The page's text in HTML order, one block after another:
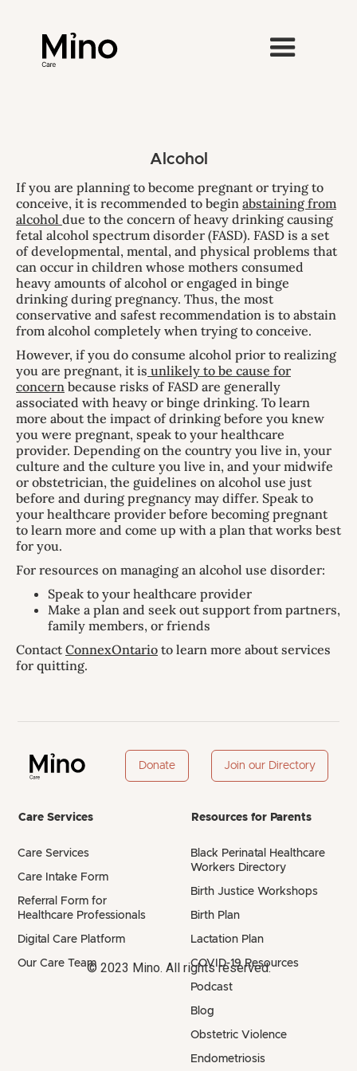
Alcohol
If you are planning to become pregnant or trying to
conceive, it is recommended to begin abstaining from
alcohol due to the concern of heavy drinking causing
fetal alcohol spectrum disorder (FASD). FASD is a set
of developmental, mental, and physical problems that
can occur in children whose mothers consumed
heavy amounts of alcohol or engaged in binge
drinking during pregnancy. Thus, the most
conservative and safest recommendation is to abstain
from alcohol completely when trying to conceive.
However, if you do consume alcohol prior to realizing
you are pregnant, it is unlikely to be cause for
concern because risks of FASD are generally
associated with heavy or binge drinking. To learn
more about the impact of drinking before you knew
you were pregnant, speak to your healthcare
provider. Depending on the country you live in, your
culture and the culture you live in, and your midwife
or obstetrician, the guidelines on alcohol use just
before and during pregnancy may differ. Speak to
your healthcare provider before becoming pregnant
to learn more and come up with a plan that works best
for you.
For resources on managing an alcohol use disorder:
Speak to your healthcare provider
Make a plan and seek out support from partners,
family members, or friends
ContactConnexOntario to learn more about services
for quitting.
Donate Join our Directory
Care Services
Care Services
Care Intake Form
Referral Form for
Healthcare Professionals
Digital Care Platform
Our Care Team
Resources for Parents
Black Perinatal Healthcare
Workers Directory
Birth Justice Workshops
Birth Plan
Lactation Plan
COVID-19 Resources
Podcast
Blog
Obstetric Violence
Endometriosis
© 2023 Mino. All rights reserved.